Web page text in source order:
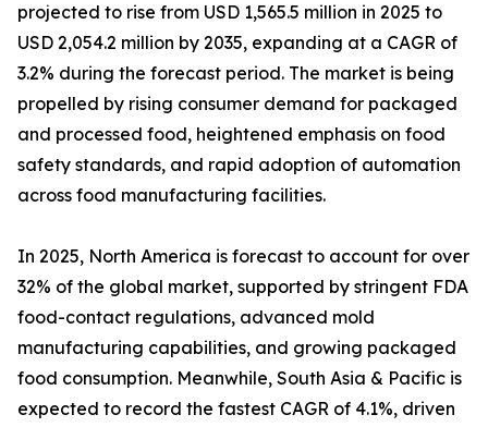
projected to rise from USD 1,565.5 million in 2025 to
USD 2,054.2 million by 2035, expanding at a CAGR of
3.2% during the forecast period. The market is being
propelled by rising consumer demand for packaged
and processed food, heightened emphasis on food
safety standards, and rapid adoption of automation
across food manufacturing facilities.
In 2025, North America is forecast to account for over
32% of the global market, supported by stringent FDA
food-contact regulations, advanced mold
manufacturing capabilities, and growing packaged
food consumption. Meanwhile, South Asia & Pacific is
expected to record the fastest CAGR of 4.1%, driven